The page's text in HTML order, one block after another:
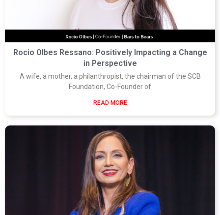
Rocio Olbes Ressano: Positively Impacting a Change
in Perspective
A wife, a mother, a philanthropist, the chairman of the SCB
Foundation, Co-Founder of
READ MORE